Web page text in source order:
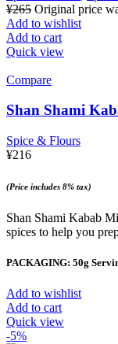
¥265 Original price
Add to wishlist
Add to cart
Quick view
Compare
Shan Shami
Spice & Flours
¥216
(Price includes 8% tax)
Shan Shami Kabab
spices to help you
PACKAGING: 50g
Add to wishlist
Add to cart
Quick view
-5%